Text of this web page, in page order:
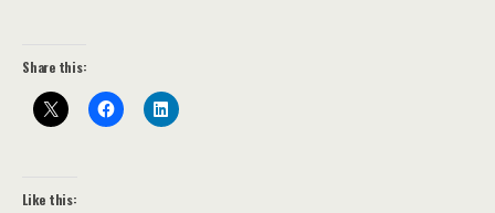
Share this:
Like this: